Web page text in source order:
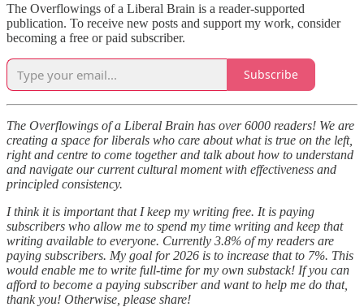
The Overflowings of a Liberal Brain is a reader-supported
publication. To receive new posts and support my work, consider
becoming a free or paid subscriber.
Subscribe
The Overflowings of a Liberal Brain has over 6000 readers! We are
creating a space for liberals who care about what is true on the left,
right and centre to come together and talk about how to understand
and navigate our current cultural moment with effectiveness and
principled consistency.
I think it is important that I keep my writing free. It is paying
subscribers who allow me to spend my time writing and keep that
writing available to everyone. Currently 3.8% of my readers are
paying subscribers. My goal for 2026 is to increase that to 7%. This
would enable me to write full-time for my own substack! If you can
afford to become a paying subscriber and want to help me do that,
thank you! Otherwise, please share!